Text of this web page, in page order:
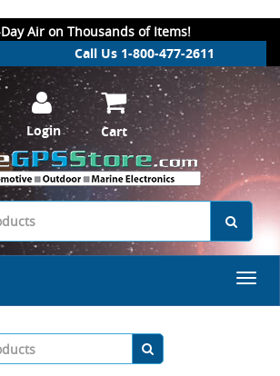
Air on Thousands of Items!
Call Us 1-800-477-2611
Login Cart